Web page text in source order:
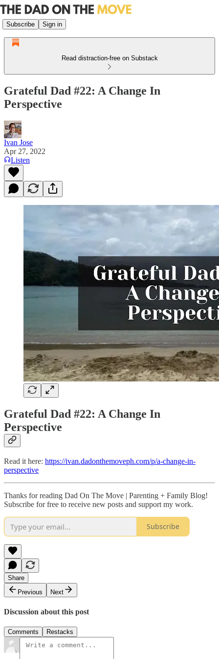
Subscribe Sign in
Read distraction-free on Substack
Grateful Dad #22: A Change In
Perspective
Ivan Jose
Apr 27, 2022
Listen
Grateful Dad #22: A Change In
Perspective
Read it here: https://ivan.dadonthemoveph.com/p/a-change-in-
perspective
Thanks for reading Dad On The Move | Parenting + Family Blog!
Subscribe for free to receive new posts and support my work.
Subscribe
Share
Previous
Next
Discussion about this post
Comments Restacks